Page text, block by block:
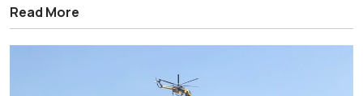
Read More